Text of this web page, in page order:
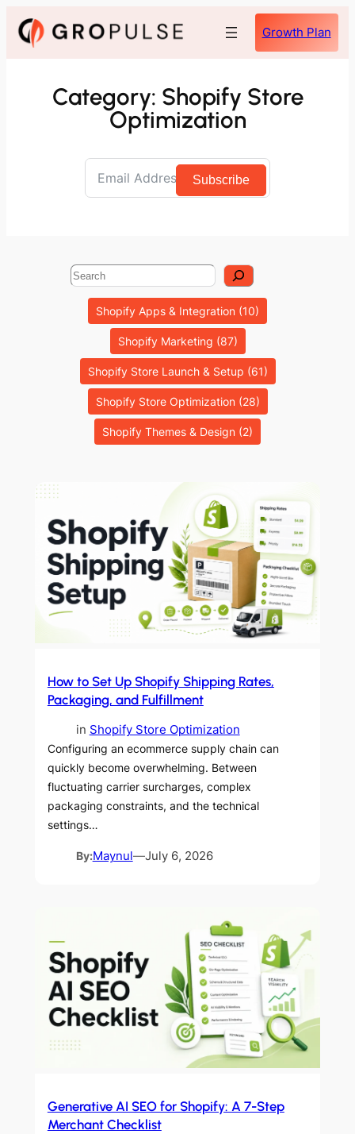
Skip
Growth Plan
Category: Shopify Store
Optimization
Subscribe
Search
Shopify Apps & Integration (10)
Shopify Marketing (87)
Shopify Store Launch & Setup (61)
Shopify Store Optimization(28)
Shopify Themes & Design (2)
How to Set Up Shopify Shipping Rates,
Packaging, and Fulfillment
in Shopify Store Optimization
Configuring an ecommerce supply chain can
quickly become overwhelming. Between
fluctuating carrier surcharges, complex
packaging constraints, and the technical
settings…
By:Maynul—July 6, 2026
Generative AI SEO for Shopify: A 7-Step
Merchant Checklist